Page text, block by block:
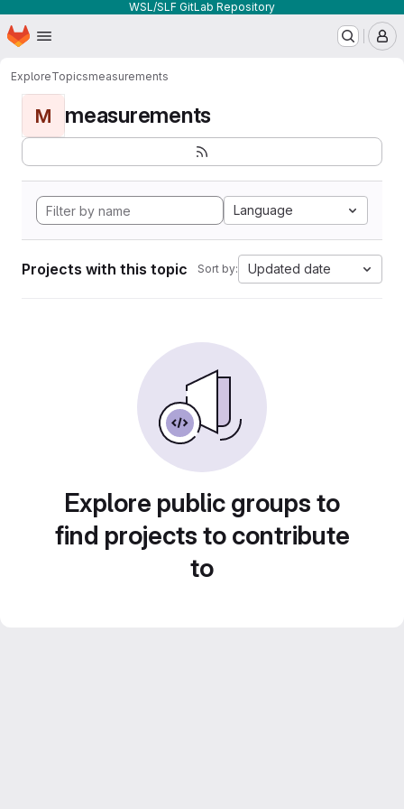
WSL/SLF GitLab Repository
Skip to main content
Homepage
ExploreTopicsmeasurements
M measurements
Language
Projects with this topic Sort by: Updated date
Explore public groups to
find projects to contribute
to